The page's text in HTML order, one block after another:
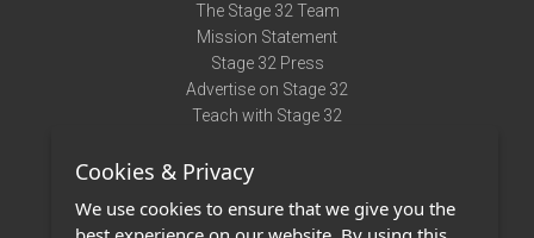
The Stage 32 Team
Mission Statement
Stage 32 Press
Advertise on Stage 32
Teach with Stage 32
Terms of Use
Privacy Policy
Cookies & Privacy
We use cookies to ensure that we give you the